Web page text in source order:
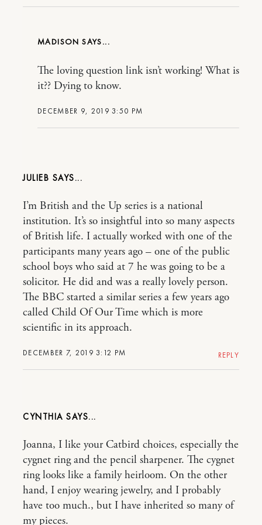
MADISON
DECEMBER 9, 2019 3:50 PM
The loving question link isn’t working! What is
it?? Dying to know.
JULIEB
DECEMBER 7, 2019 3:12 PM
I’m British and the Up series is a national
institution. It’s so insightful into so many aspects
of British life. I actually worked with one of the
participants many years ago – one of the public
school boys who said at 7 he was going to be a
solicitor. He did and was a really lovely person.
The BBC started a similar series a few years ago
called Child Of Our Time which is more
scientific in its approach.
REPLY
CYNTHIA
Joanna, I like your Catbird choices, especially the
cygnet ring and the pencil sharpener. The cygnet
ring looks like a family heirloom. On the other
hand, I enjoy wearing jewelry, and I probably
have too much., but I have inherited so many of
my pieces.